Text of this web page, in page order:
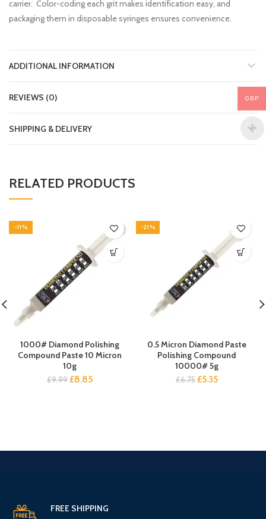
carrier. Color-coding each grit makes identification easy, and
packaging them in disposable syringes ensures convenience.
ADDITIONAL INFORMATION
REVIEWS (0)
SHIPPING & DELIVERY
RELATED PRODUCTS
-11%
1000# Diamond Polishing
Compound Paste 10 Micron
10g
£9.99 Original
£8.85Current
-21%
0.5 Micron Diamond Paste
Polishing Compound
10000# 5g
£6.75 Original
£5.35Current
FREE SHIPPING
GBP